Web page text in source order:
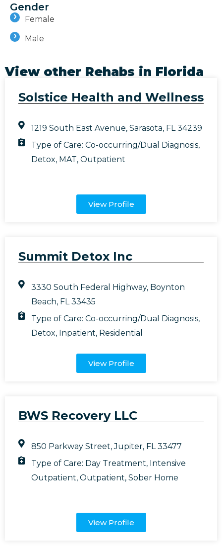
Gender
Female
Male
View other Rehabs in Florida
Solstice Health and Wellness
1219 South East Avenue, Sarasota, FL 34239
Type of Care:Co-occurring/Dual Diagnosis,
Detox, MAT,Outpatient
View Profile
Summit Detox Inc
3330 South Federal Highway, Boynton
Beach, FL 33435
Type of Care:Co-occurring/Dual Diagnosis,
Detox, Inpatient, Residential
View Profile
BWS Recovery LLC
850 Parkway Street, Jupiter, FL 33477
Type of Care: Day Treatment, Intensive
Outpatient,Outpatient,Sober Home
View Profile